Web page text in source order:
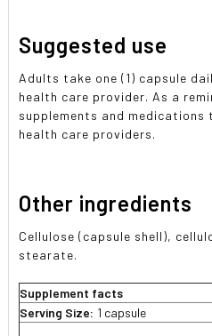
Suggested use
Adults take one (1) capsule
health care provider. As a
supplements and
health care providers.
Other ingredients
Cellulose (capsule shell),
stearate.
Supplement facts
Serving Size: 1 capsule